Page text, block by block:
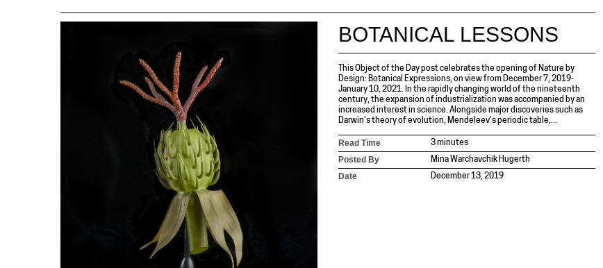
BOTANICAL LESSONS
This Object of the Day post celebrates the opening of Nature by
Design: Botanical Expressions, on view from December 7, 2019-
January 10, 2021. In the rapidly changing world of the nineteenth
century, the expansion of industrialization was accompanied by an
increased interest in science. Alongside major discoveries such as
Darwin’s theory of evolution, Mendeleev’s periodic table,...
Read Time 3 minutes
Posted By Mina Warchavchik Hugerth
Date December 13, 2019